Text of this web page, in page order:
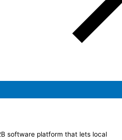
software platform that lets local